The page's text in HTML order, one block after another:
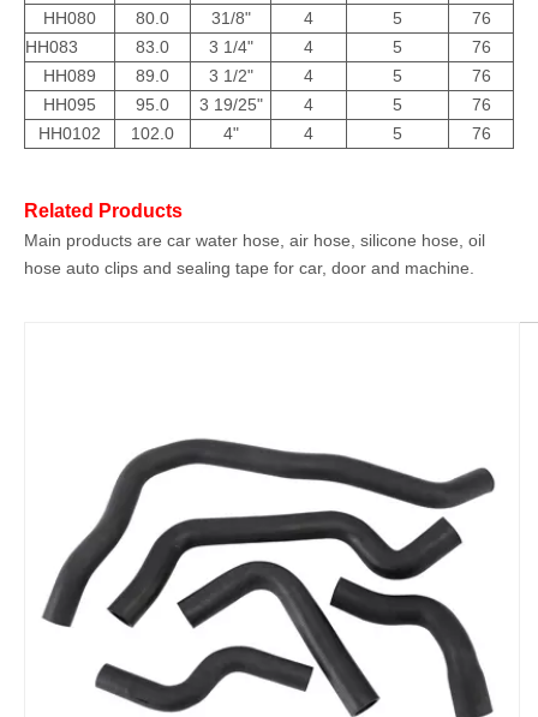
HH080
80.0 31/8" 4 5
76
HH083
83.0 3 1/4" 4 5
76
HH089
89.0 3 1/2" 4 5
76
HH095
95.0 3 19/25" 4 5
76
HH0102
102.0 4" 4 5 76
Related Products
Main products are car water hose, air hose, silicone hose, oil
hose auto clips and sealing tape for car, door and machine.